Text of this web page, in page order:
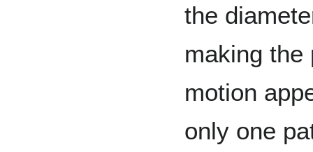
the
making the
motion
only one